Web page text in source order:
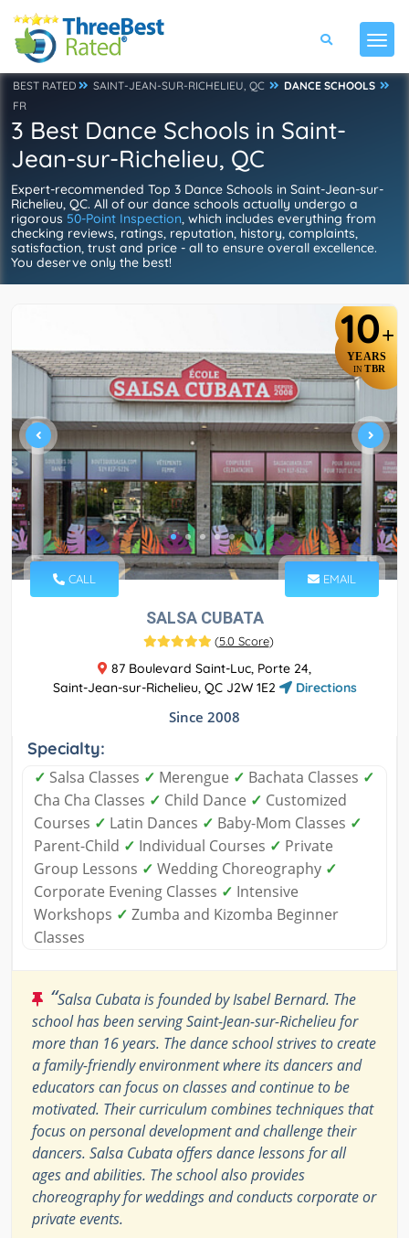
BEST RATED SAINT-JEAN-SUR-RICHELIEU, QC
DANCE SCHOOLS
FR
3 Best Dance Schools in Saint-
Jean-sur-Richelieu, QC
Expert-recommended Top 3 Dance Schools in Saint-Jean-sur-
Richelieu, QC. All of our dance schools actually undergo a
rigorous 50-Point Inspection, which includes everything from
checking reviews, ratings, reputation, history, complaints,
satisfaction, trust and price - all to ensure overall excellence.
You deserve only the best!
10+
YEARS
IN TBR
CALL EMAIL
SALSA CUBATA
(5.0 Score)
87 Boulevard Saint-Luc, Porte 24,
Saint-Jean-sur-Richelieu, QC J2W 1E2
Directions
Since 2008
Specialty:
✓ Salsa Classes ✓ Merengue ✓ Bachata Classes ✓
Cha Cha Classes ✓ Child Dance ✓ Customized
Courses ✓ Latin Dances ✓ Baby-Mom Classes ✓
Parent-Child ✓ Individual Courses ✓ Private
Group Lessons ✓ Wedding Choreography ✓
Corporate Evening Classes ✓ Intensive
Workshops ✓ Zumba and Kizomba Beginner
Classes
“Salsa Cubata is founded by Isabel Bernard. The
school has been serving Saint-Jean-sur-Richelieu for
more than 16 years. The dance school strives to create
a family-friendly environment where its dancers and
educators can focus on classes and continue to be
motivated. Their curriculum combines techniques that
focus on personal development and challenge their
dancers. Salsa Cubata offers dance lessons for all
ages and abilities. The school also provides
choreography for weddings and conducts corporate or
private events.